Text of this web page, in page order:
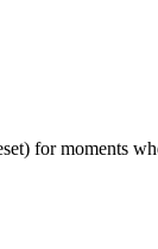
for moments